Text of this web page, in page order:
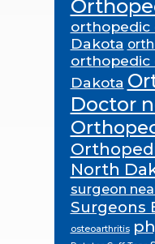
orthopedic
Dakota
orthopedic
Dakota
Doctor
North
surgeon
Surgeons
osteoarthritis